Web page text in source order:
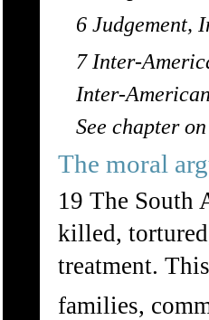
6 Judgement,
7 Inter-
Inter-
See chapter
The moral
19 The South
killed,
treatment.
families,